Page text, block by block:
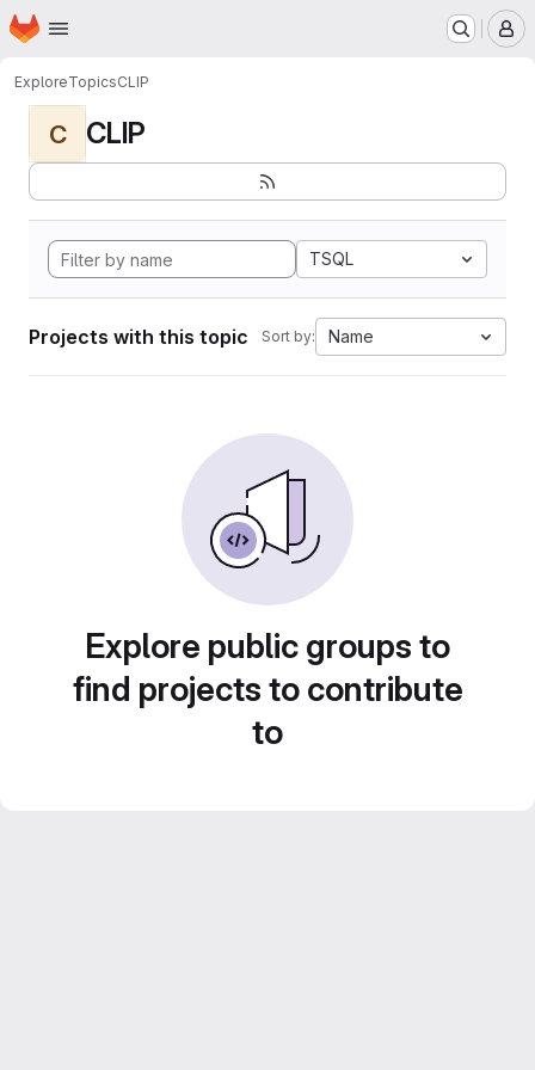
Skip to main content
Homepage
ExploreTopicsCLIP
C CLIP
TSQL
Projects with this topic Sort by: Name
Explore public groups to
find projects to contribute
to